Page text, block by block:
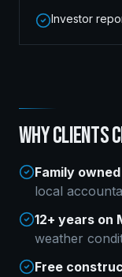
Investor
WHY CLIENTS
Family
local
12+ years on
weather
Free